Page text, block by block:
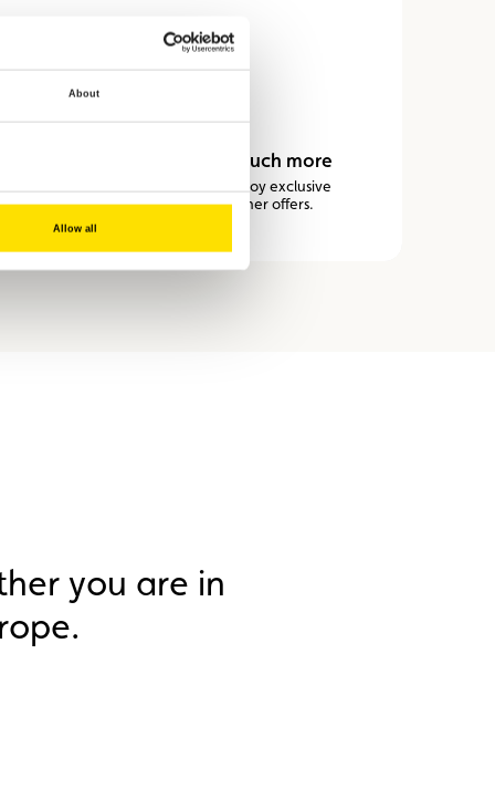
About
Allow all
Discounts on fuel and much more
Thanks to our partners, you enjoy exclusive
savings on fuel and many other offers.
you are in